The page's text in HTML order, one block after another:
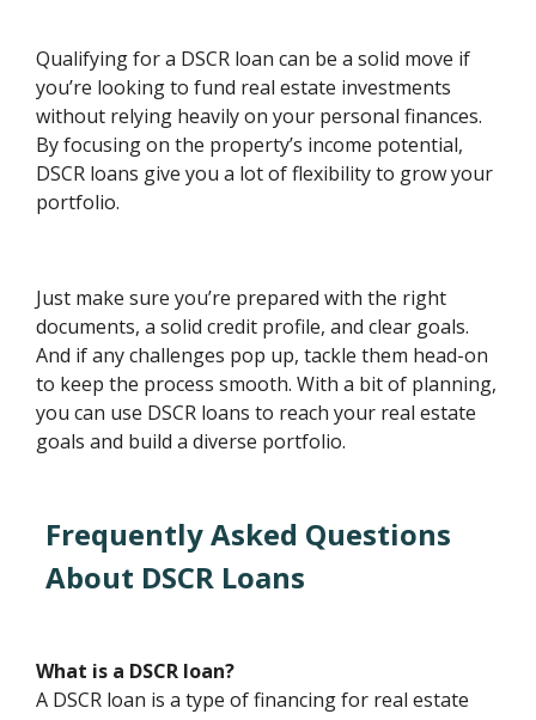
Qualifying for a DSCR loan can be a solid move if
you’re looking to fund real estate investments
without relying heavily on your personal finances.
By focusing on the property’s income potential,
DSCR loans give you a lot of flexibility to grow your
portfolio.
Just make sure you’re prepared with the right
documents, a solid credit profile, and clear goals.
And if any challenges pop up, tackle them head-on
to keep the process smooth. With a bit of planning,
you can use DSCR loans to reach your real estate
goals and build a diverse portfolio.
Frequently Asked Questions
About DSCR Loans
What is a DSCR loan?
A DSCR loan is a type of financing for real estate